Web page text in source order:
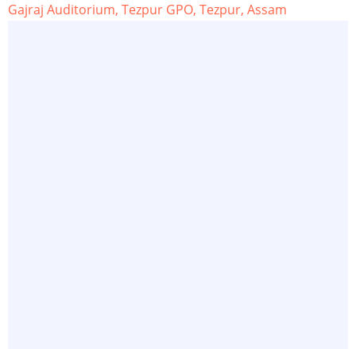
Gajraj Auditorium, Tezpur GPO, Tezpur, Assam